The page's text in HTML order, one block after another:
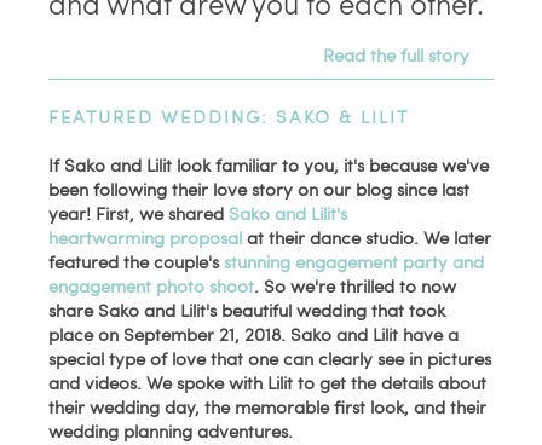
Read the full story
FEATURED WEDDING: SAKO & LILIT
If Sako and Lilit look familiar to you, it's because we've
been following their love story on our blog since last
year! First, we shared Sako and Lilit's
heartwarming proposal at their dance studio. We later
featured the couple's stunning engagement party and
engagement photo shoot. So we're thrilled to now
share Sako and Lilit's beautiful wedding that took
place on September 21, 2018. Sako and Lilit have a
special type of love that one can clearly see in pictures
and videos. We spoke with Lilit to get the details about
their wedding day, the memorable first look, and their
wedding planning adventures.